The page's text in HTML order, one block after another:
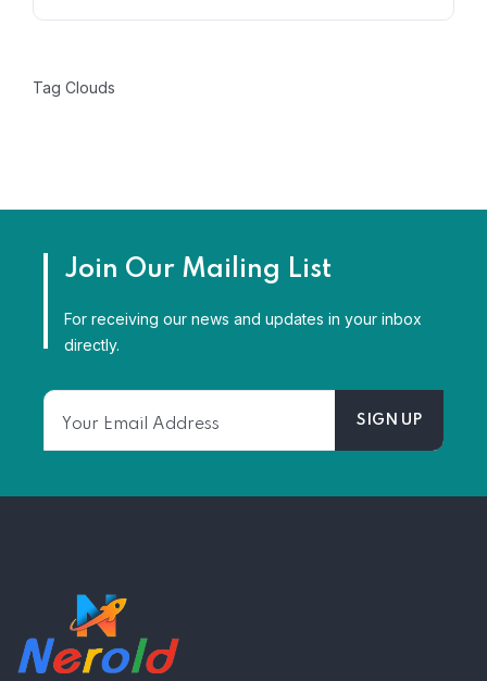
Tag Clouds
Join Our Mailing List
For receiving our news and updates in your inbox
directly.